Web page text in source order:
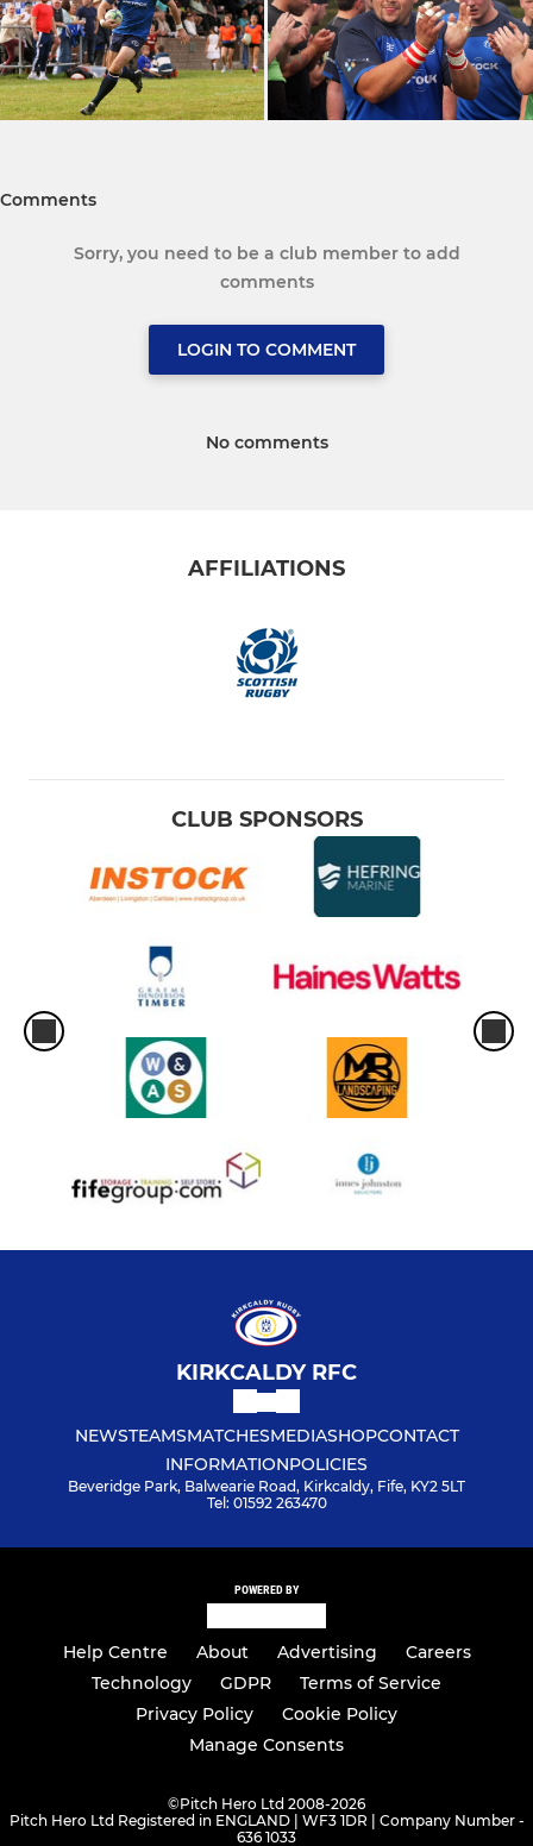
Comments
Sorry, you need to be a club member to add
comments
LOGIN TO COMMENT
No comments
AFFILIATIONS
CLUB SPONSORS
KIRKCALDY RFC
NEWSTEAMSMATCHESMEDIASHOPCONTACT
INFORMATIONPOLICIES
Beveridge Park, Balwearie Road, Kirkcaldy, Fife, KY2 5LT
Tel: 01592 263470
POWERED BY
Help Centre About Advertising
Careers
Technology
GDPR
Terms of Service
Privacy Policy
Cookie Policy
Manage Consents
©Pitch Hero Ltd 2008-2026
Pitch Hero Ltd Registered in ENGLAND | WF3 1DR | Company Number -
636 1033